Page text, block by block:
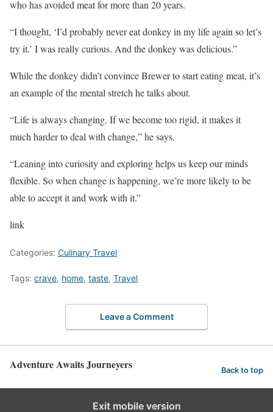
who has avoided meat for more than 20 years.
“I thought, ‘I’d probably never eat donkey in my life again so let’s
try it.’ I was really curious. And the donkey was delicious.”
While the donkey didn’t convince Brewer to start eating meat, it’s
an example of the mental stretch he talks about.
“Life is always changing. If we become too rigid, it makes it
much harder to deal with change,” he says.
“Leaning into curiosity and exploring helps us keep our minds
flexible. So when change is happening, we’re more likely to be
able to accept it and work with it.”
link
Categories: Culinary Travel
Tags: crave, home, taste, Travel
Leave a Comment
Adventure Awaits Journeyers Back to top
Exit mobile version